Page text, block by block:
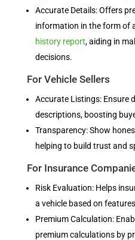
Accurate Details: Offers
information in the form of
history report, aiding in
decisions.
For Vehicle Sellers
Accurate Listings: Ensure
descriptions, boosting
Transparency: Show
helping to build trust and
For Insurance
Risk Evaluation: Helps
a vehicle based on
Premium Calculation:
premium calculations by